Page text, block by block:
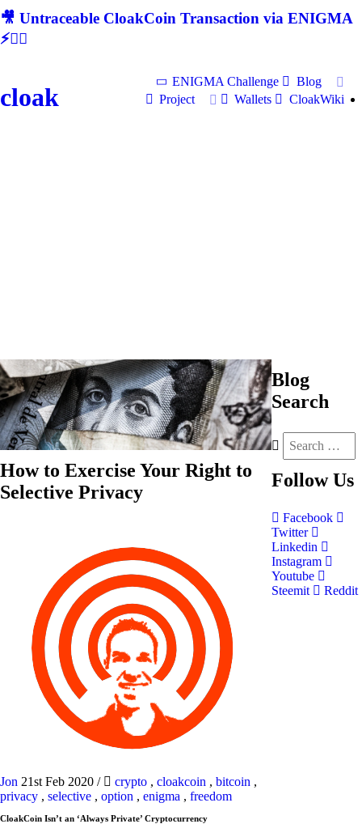
🎥 Untraceable CloakCoin Transaction via ENIGMA
⚡🕵‍♂
cloak
ENIGMA Challenge
Blog
Project
Wallets CloakWiki
How to Exercise Your Right to
Selective Privacy
Jon 21st Feb 2020 / crypto , cloakcoin , bitcoin ,
privacy , selective , option , enigma , freedom
CloakCoin Isn’t an ‘Always Private’ Cryptocurrency
Blog
Search
Follow Us
Facebook
Twitter
Linkedin
Instagram
Youtube
Steemit
Reddit